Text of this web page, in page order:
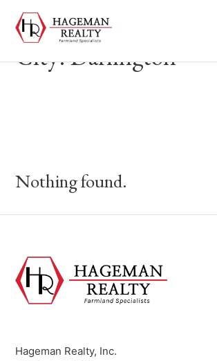
City:Darlington
Nothing found.
Hageman Realty, Inc.